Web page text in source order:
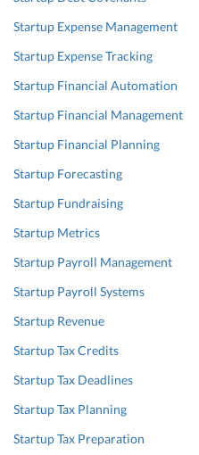
Startup Expense Management
Startup Expense Tracking
Startup Financial Automation
Startup Financial Management
Startup Financial Planning
Startup Forecasting
Startup Fundraising
Startup Metrics
Startup Payroll Management
Startup Payroll Systems
Startup Revenue
Startup Tax Credits
Startup Tax Deadlines
Startup Tax Planning
Startup Tax Preparation